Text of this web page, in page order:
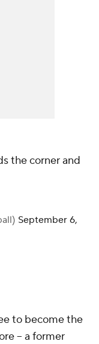
the corner and
September 6,
to become the
-- a former